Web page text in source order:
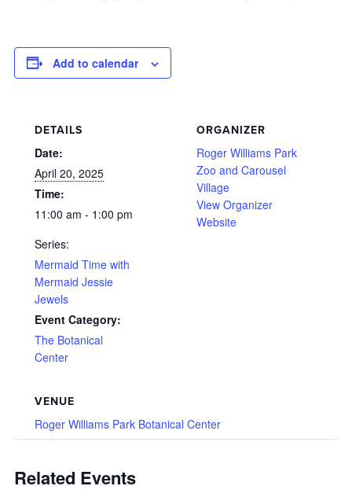
Add to calendar
DETAILS
Date:
April 20, 2025
Time:
11:00 am - 1:00 pm
Series:
Mermaid Time with
Mermaid Jessie
Jewels
Event Category:
The Botanical
Center
ORGANIZER
Roger Williams Park
Zoo and Carousel
Village
View Organizer
Website
VENUE
Roger Williams Park Botanical Center
Related Events